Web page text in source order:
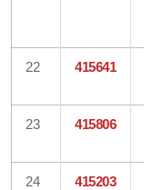
22 415641
23 415806
24 415203